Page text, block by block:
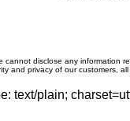
cannot disclose any information
and privacy of our customers,
text/plain;